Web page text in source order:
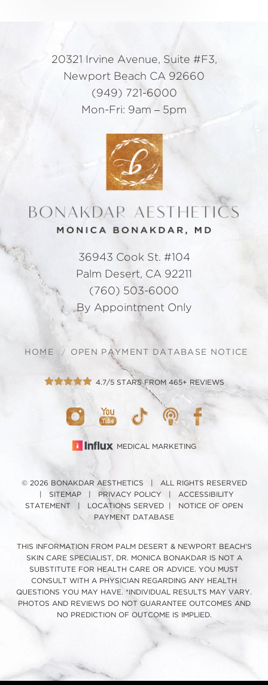
20321 Irvine Avenue, Suite #F3,
Newport Beach CA 92660
(949) 721-6000
Mon-Fri: 9am – 5pm
36943 Cook St. #104
Palm Desert, CA 92211
(760) 503-6000
By Appointment Only
HOME OPEN PAYMENT DATABASE NOTICE
4.7/5 STARS FROM 465+ REVIEWS
MEDICAL MARKETING
© 2026 BONAKDAR AESTHETICS | ALL RIGHTS RESERVED
SITEMAP| PRIVACY POLICY
ACCESSIBILITY
STATEMENT
LOCATIONS SERVED
NOTICE OF OPEN
PAYMENT DATABASE
THIS INFORMATION FROM PALM DESERT & NEWPORT BEACH'S
SKIN CARE SPECIALIST, DR. MONICA BONAKDAR IS NOT A
SUBSTITUTE FOR HEALTH CARE OR ADVICE. YOU MUST
CONSULT WITH A PHYSICIAN REGARDING ANY HEALTH
QUESTIONS YOU MAY HAVE. *INDIVIDUAL RESULTS MAY VARY.
PHOTOS AND REVIEWS DO NOT GUARANTEE OUTCOMES AND
NO PREDICTION OF OUTCOME IS IMPLIED.